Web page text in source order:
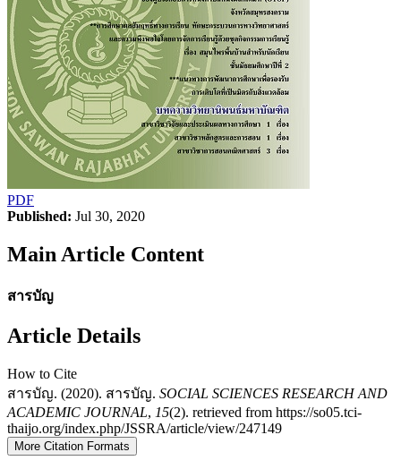
PDF
Published: Jul 30, 2020
Main Article Content
สารบัญ
Article Details
How to Cite
สารบัญ. (2020). สารบัญ. SOCIAL SCIENCES RESEARCH AND
ACADEMIC JOURNAL, 15(2). retrieved from https://so05.tci-
thaijo.org/index.php/JSSRA/article/view/247149
More Citation Formats